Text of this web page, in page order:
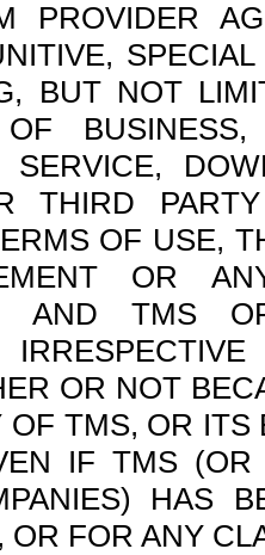
PROVIDER
BUT NOT
OF
SERVICE,
THIRD
OF USE,
OR
AND TMS
OR NOT
OF TMS, OR
IF TMS
HAS
FOR ANY